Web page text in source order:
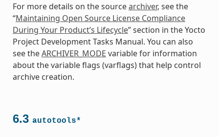
For more details on the sourcearchiver, see the
“Maintaining Open Source License Compliance
During Your Product’s Lifecycle” section in the Yocto
Project Development Tasks Manual. You can also
see theARCHIVER_MODE variable for information
about the variable flags (varflags) that help control
archive creation.
6.3 autotools*